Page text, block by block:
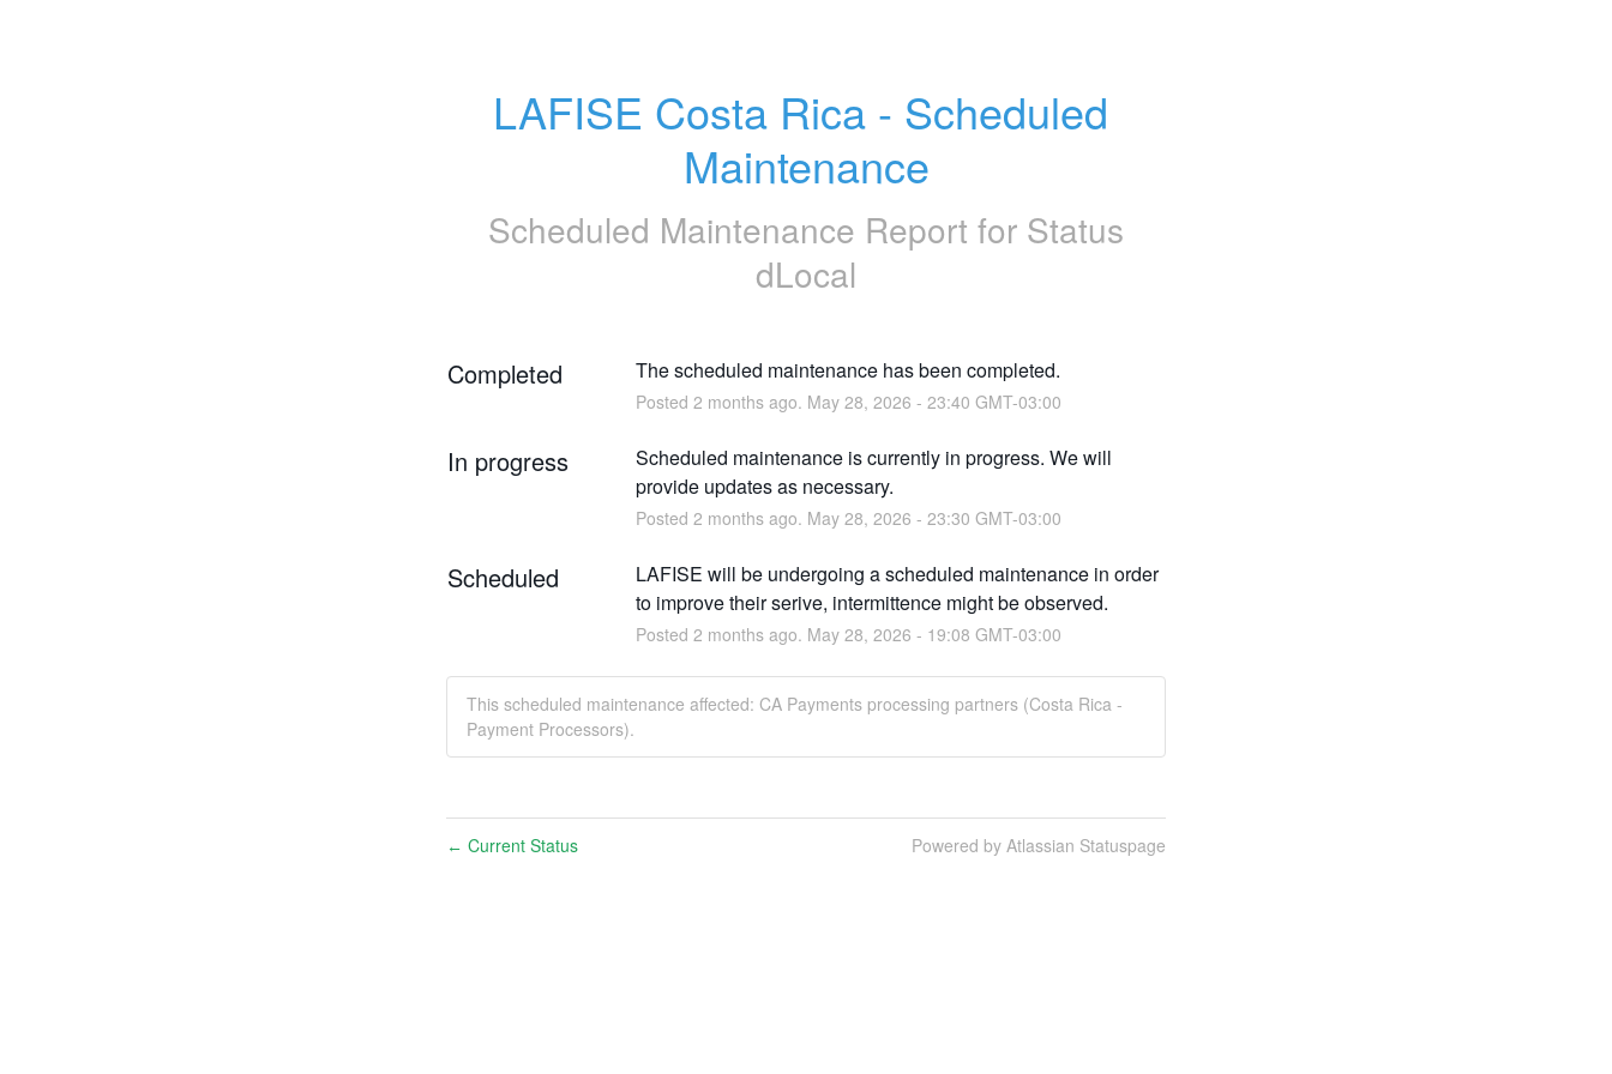
LAFISE Costa Rica - Scheduled
Maintenance
Scheduled Maintenance Report for Status
dLocal
Completed The scheduled maintenance has been completed.
Posted 2 months ago. May 28, 2026 - 23:40 GMT-03:00
In progress
Scheduled maintenance is currently in progress. We will
provide updates as necessary.
Posted 2 months ago. May 28, 2026 - 23:30 GMT-03:00
Scheduled
LAFISE will be undergoing a scheduled maintenance in order
to improve their serive, intermittence might be observed.
Posted 2 months ago. May 28, 2026 - 19:08 GMT-03:00
This scheduled maintenance affected: CA Payments processing partners (Costa Rica -
Payment Processors).
← Current Status Powered by Atlassian Statuspage